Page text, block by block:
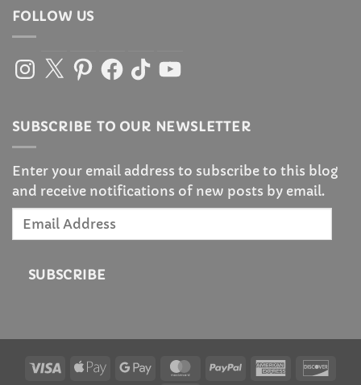
FOLLOW US
Instagram
X PinterestFacebook
TikTokYouTube
SUBSCRIBE TO OUR NEWSLETTER
Enter your email address to subscribe to this blog
and receive notifications of new posts by email.
Email
SUBSCRIBE
Visa
Apple
Google
MasterCardPayPal
American